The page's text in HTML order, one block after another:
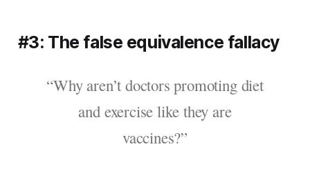
#3: The false equivalence fallacy
“Why aren’t doctors promoting diet
and exercise like they are
vaccines?”